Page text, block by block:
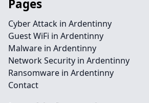
Pages
Cyber Attack in Ardentinny
Guest WiFi in Ardentinny
Malware in Ardentinny
Network Security in Ardentinny
Ransomware in Ardentinny
Contact